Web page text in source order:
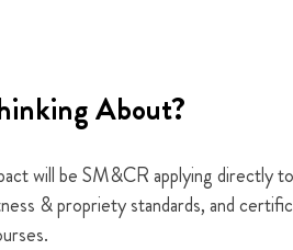
About?
will be SM&CR applying directly
& propriety standards, and